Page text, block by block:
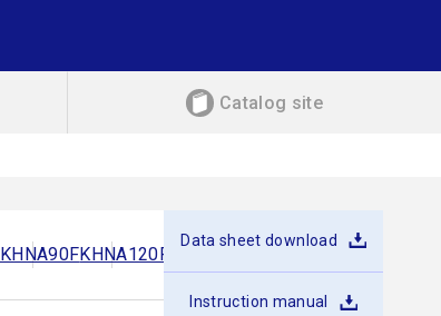
Catalog site
KHNA90FKHNA120F KHNA480F
Data sheet download
Instruction manual